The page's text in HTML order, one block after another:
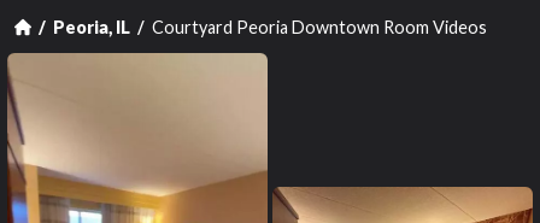
Peoria, IL Courtyard Peoria Downtown Room Videos